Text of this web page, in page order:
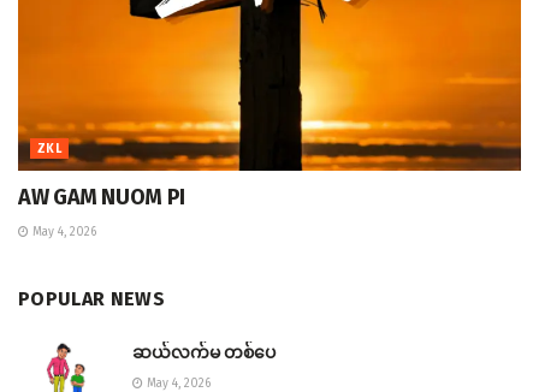
ZKL
AW GAM NUOM PI
May 4, 2026
POPULAR NEWS
ဆယ်လက်မ တစ်ပေ
May 4, 2026